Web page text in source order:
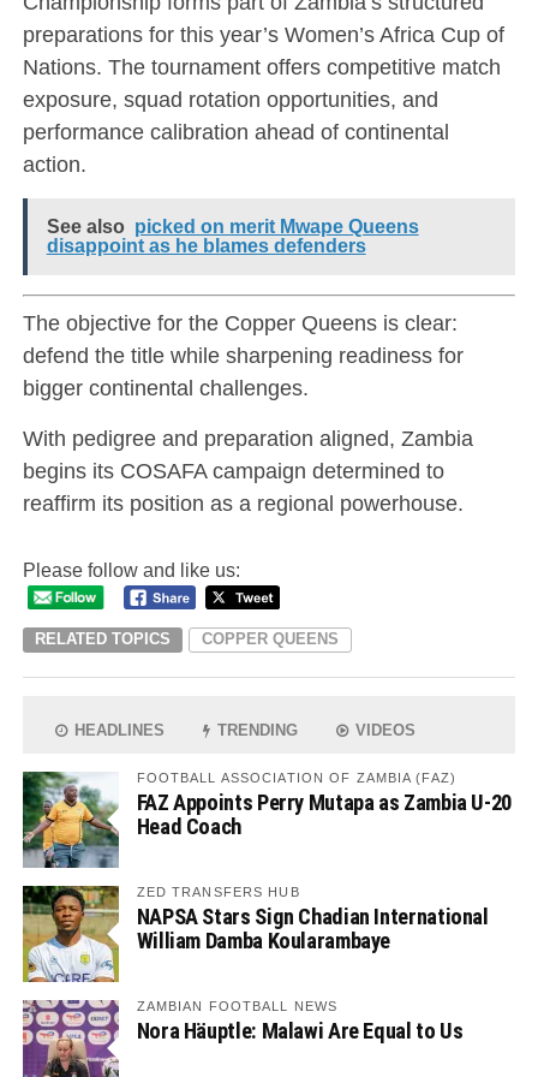
preparations for this year’s Women’s Africa Cup of
Nations. The tournament offers competitive match
exposure, squad rotation opportunities, and
performance calibration ahead of continental
action.
See also picked on merit Mwape Queens
disappoint as he blames defenders
The objective for the Copper Queens is clear:
defend the title while sharpening readiness for
bigger continental challenges.
With pedigree and preparation aligned, Zambia
begins its COSAFA campaign determined to
reaffirm its position as a regional powerhouse.
Please follow and like us:
RELATED TOPICS COPPER QUEENS
HEADLINES TRENDING VIDEOS
FOOTBALL ASSOCIATION OF ZAMBIA (FAZ)
FAZ Appoints Perry Mutapa as Zambia U-20
Head Coach
ZED TRANSFERS HUB
NAPSA Stars Sign Chadian International
William Damba Koularambaye
ZAMBIAN FOOTBALL NEWS
Nora Häuptle: Malawi Are Equal to Us